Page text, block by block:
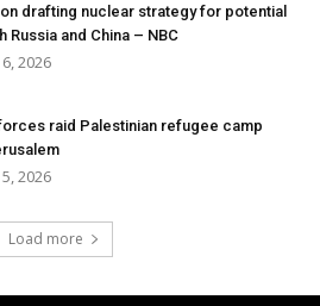
drafting nuclear strategy for potential
Russia and China – NBC
2026
raid Palestinian refugee camp
2026
Load more